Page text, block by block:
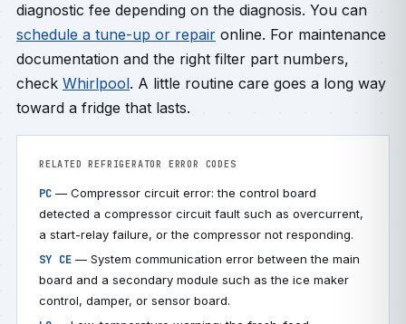
diagnostic fee depending on the diagnosis. You can
schedule a tune-up or repair online. For maintenance
documentation and the right filter part numbers,
check Whirlpool. A little routine care goes a long way
toward a fridge that lasts.
RELATED REFRIGERATOR ERROR CODES
PC — Compressor circuit error: the control board
detected a compressor circuit fault such as overcurrent,
a start-relay failure, or the compressor not responding.
SY CE — System communication error between the main
board and a secondary module such as the ice maker
control, damper, or sensor board.